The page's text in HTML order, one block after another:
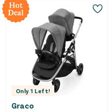
Hot
Deal
Only 1 Left!
Graco